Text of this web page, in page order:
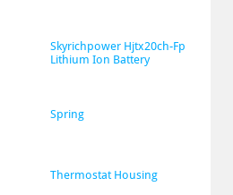
Skyrichpower Hjtx20ch-Fp
Lithium Ion Battery
Spring
Thermostat Housing